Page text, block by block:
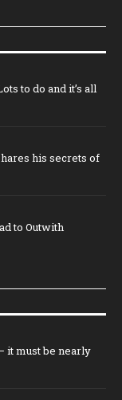
to do and it’s all
his secrets of
to Outwith
it must be nearly